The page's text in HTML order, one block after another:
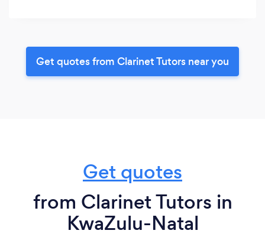
Get quotes from Clarinet Tutors near you
Get quotes
from Clarinet Tutors in
KwaZulu-Natal